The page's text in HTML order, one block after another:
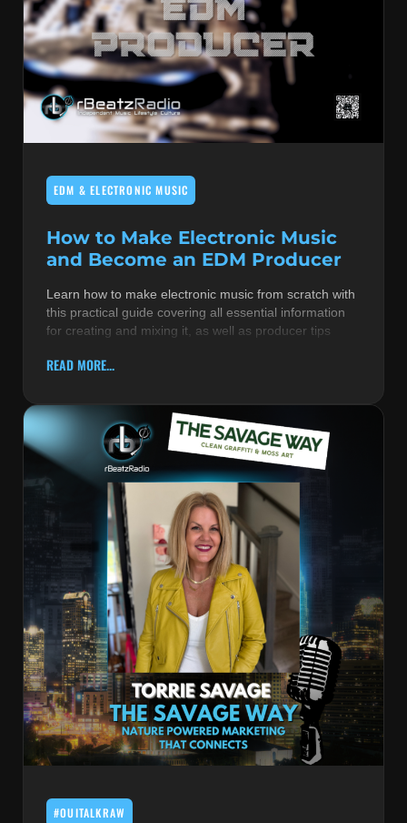
EDM & ELECTRONIC MUSIC
How to Make Electronic Music
and Become an EDM Producer
Learn how to make electronic music from scratch with
this practical guide covering all essential information
for creating and mixing it, as well as producer tips
READ MORE...
#OUITALKRAW